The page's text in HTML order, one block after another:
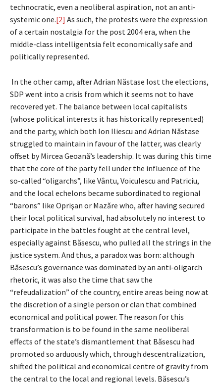
technocratic, even a neoliberal aspiration, not an anti-
systemic one.[2] As such, the protests were the expression
of a certain nostalgia for the post 2004 era, when the
middle-class intelligentsia felt economically safe and
politically represented.
In the other camp, after Adrian Năstase lost the elections,
SDP went into a crisis from which it seems not to have
recovered yet. The balance between local capitalists
(whose political interests it has historically represented)
and the party, which both Ion Iliescu and Adrian Năstase
struggled to maintain in favour of the latter, was clearly
offset by Mircea Geoană’s leadership. It was during this time
that the core of the party fell under the influence of the
so-called “oligarchs”, like Vântu, Voiculescu and Patriciu,
and the local echelons became subordinated to regional
“barons” like Oprişan or Mazăre who, after having secured
their local political survival, had absolutely no interest to
participate in the battles fought at the central level,
especially against Băsescu, who pulled all the strings in the
justice system. And thus, a paradox was born: although
Băsescu’s governance was dominated by an anti-oligarch
rhetoric, it was also the time that saw the
“refeudalization” of the country, entire areas being now at
the discretion of a single person or clan that combined
economical and political power. The reason for this
transformation is to be found in the same neoliberal
effects of the state’s dismantlement that Băsescu had
promoted so arduously which, through descentralization,
shifted the political and economical centre of gravity from
the central to the local and regional levels. Băsescu’s